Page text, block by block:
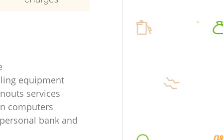
equipment
services
computers
bank and